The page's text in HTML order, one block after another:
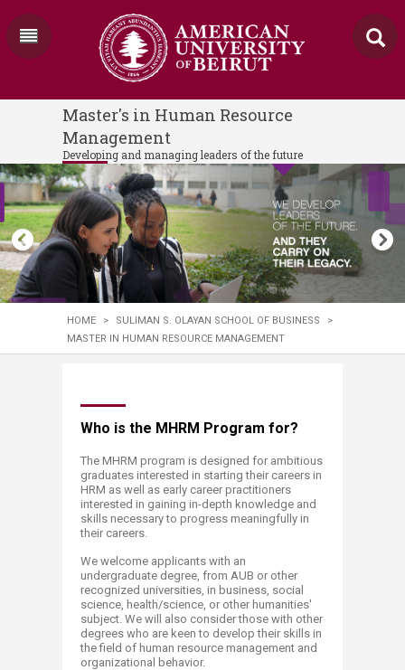
Master's in Human Resource
Management
Developing and managing leaders of the future
HOME > SULIMAN S. OLAYAN SCHOOL OF BUSINESS
>
MASTER IN HUMAN RESOURCE MANAGEMENT
​​​​​​​​​​​​​​​​​​​​​​​​​​​​​​​​​​​​​​​Who is the MHRM Pro​gram for?​
The MHRM program is designed for ambitious
graduates interested in starting their careers in
HRM as well as early career practitioners
interested in gaining in-depth knowledge and
skills necessary to progress meaningfully in
their careers.
We welcome applicants with an
undergraduate degree, from AUB or other
recognized universities, in business, social
science, health/science, or other humanities'
subject. We will also consider those with other
degrees who are keen to develop their skills in
the field of human resource management and
organizational behavior.